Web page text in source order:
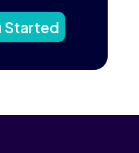
Started